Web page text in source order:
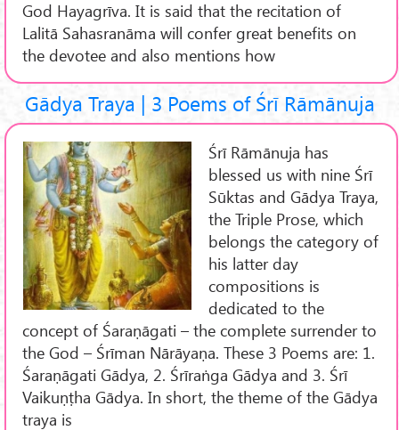
God Hayagrīva. It is said that the recitation of
Lalitā Sahasranāma will confer great benefits on
the devotee and also mentions how
Gādya Traya | 3 Poems of Śrī Rāmānuja
Śrī Rāmānuja has
blessed us with nine Śrī
Sūktas and Gādya Traya,
the Triple Prose, which
belongs the category of
his latter day
compositions is
dedicated to the
concept of Śaraṇāgati – the complete surrender to
the God – Śrīman Nārāyaṇa. These 3 Poems are: 1.
Śaraṇāgati Gādya, 2. Śrīraṅga Gādya and 3. Śrī
Vaikuṇṭha Gādya. In short, the theme of the Gādya
traya is